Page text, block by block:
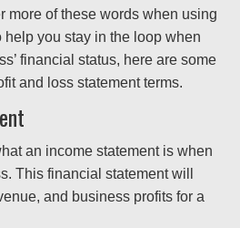
more of these words when using
help you stay in the loop when
financial status, here are some
and loss statement terms.
an income statement is when
This financial statement will
and business profits for a